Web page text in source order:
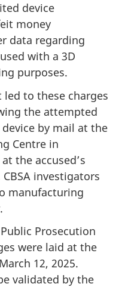
device
money
data regarding
with a 3D
purposes.
led to these charges
the attempted
by mail at the
Centre in
the accused’s
investigators
manufacturing
Prosecution
were laid at the
12, 2025.
validated by the